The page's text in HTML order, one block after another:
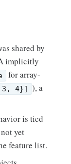
shared by
implicitly
for array-
4}]
), a
is tied
yet
feature list.